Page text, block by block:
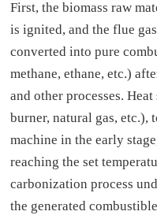
First, the biomass raw
is ignited, and the flue
converted into pure
methane, ethane, etc.)
and other processes.
burner, natural gas, etc.),
machine in the early
reaching the set
carbonization process
the generated